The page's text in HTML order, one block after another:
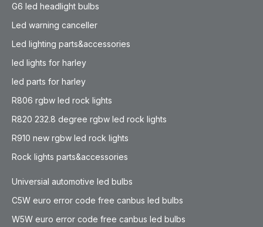
G6 led headlight bulbs
Led warning canceller
Led lighting parts&accessories
led lights for harley
led parts for harley
R806 rgbw led rock lights
R820 232.8 degree rgbw led rock lights
R910 new rgbw led rock lights
Rock lights parts&accessories
Universial automotive led bulbs
C5W euro error code free canbus led bulbs
W5W euro error code free canbus led bulbs